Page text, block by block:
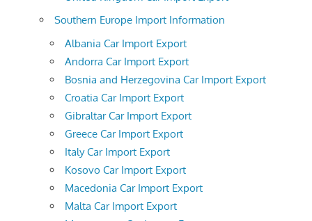
Southern Europe Import Information
Albania Car Import Export
Andorra Car Import Export
Bosnia and Herzegovina Car Import Export
Croatia Car Import Export
Gibraltar Car Import Export
Greece Car Import Export
Italy Car Import Export
Kosovo Car Import Export
Macedonia Car Import Export
Malta Car Import Export